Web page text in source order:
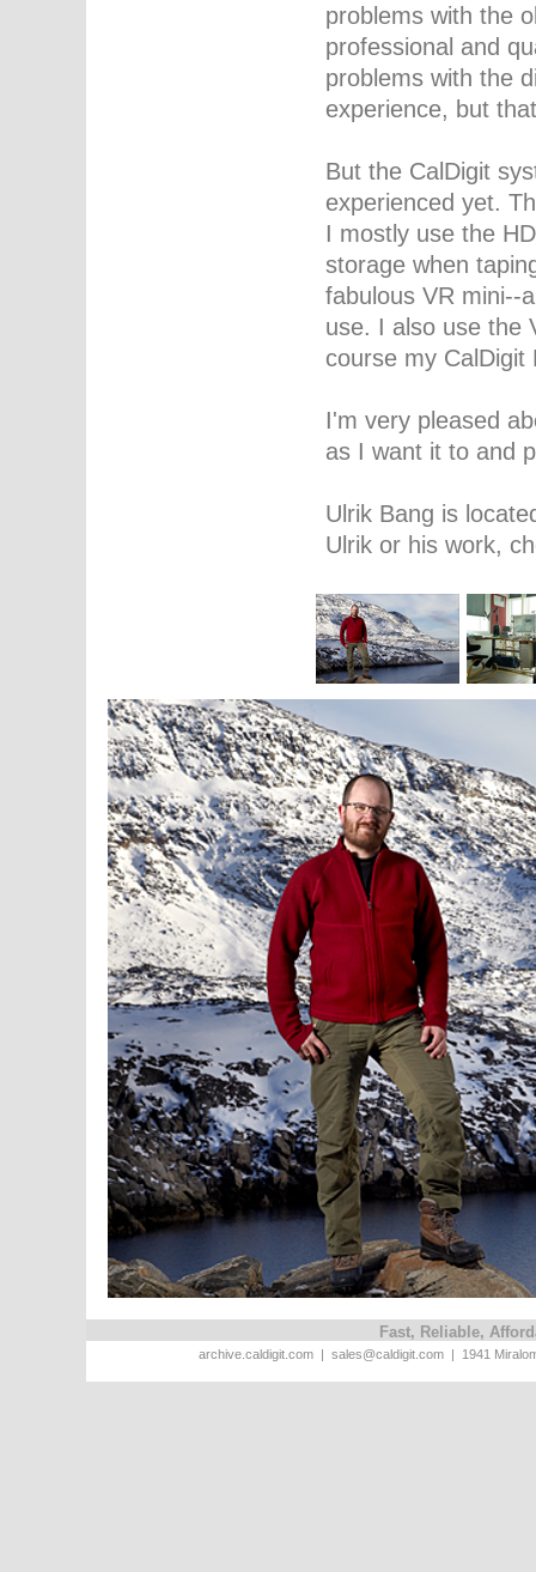
problems with the
professional and
problems with the
experience, but
But the CalDigit
experienced yet.
I mostly use the
storage when
fabulous VR mini--
use. I also use the
course my
I'm very pleased
as I want it to and
Ulrik Bang is
Ulrik or his work,
Fast, Reliable,
archive.caldigit.com | sales@caldigit.com | 1941